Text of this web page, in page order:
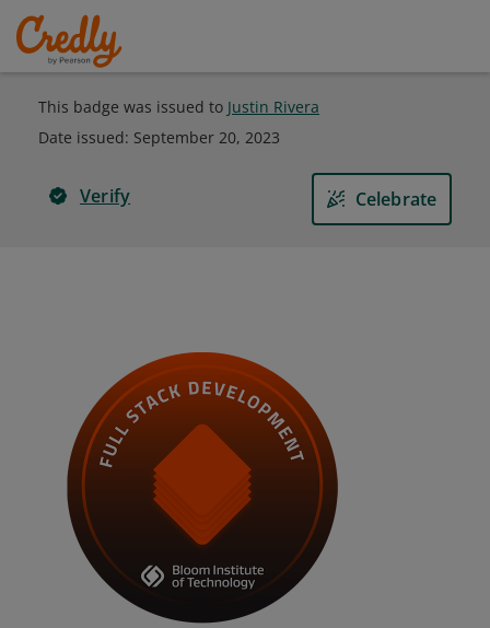
This badge was issued to Justin Rivera
Date issued: September 20, 2023
Verify Celebrate